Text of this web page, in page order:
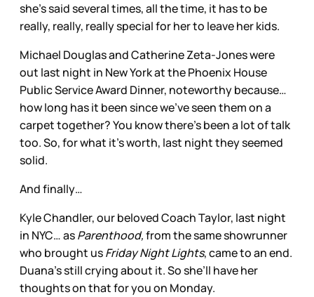
she’s said several times, all the time, it has to be
really, really, really special for her to leave her kids.
Michael Douglas and Catherine Zeta-Jones were
out last night in New York at the Phoenix House
Public Service Award Dinner, noteworthy because…
how long has it been since we’ve seen them on a
carpet together? You know there’s been a lot of talk
too. So, for what it’s worth, last night they seemed
solid.
And finally…
Kyle Chandler, our beloved Coach Taylor, last night
in NYC… asParenthood,from the same showrunner
who brought usFriday Night Lights, came to an end.
Duana’s still crying about it. So she’ll have her
thoughts on that for you on Monday.